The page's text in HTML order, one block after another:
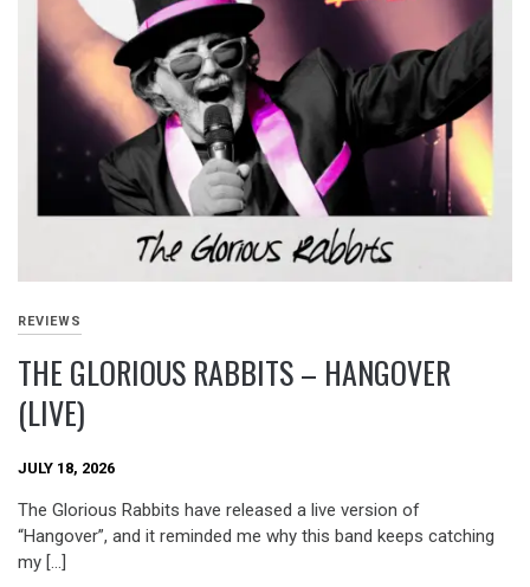
REVIEWS
THE GLORIOUS RABBITS – HANGOVER
(LIVE)
JULY 18, 2026
The Glorious Rabbits have released a live version of
“Hangover”, and it reminded me why this band keeps catching
my […]